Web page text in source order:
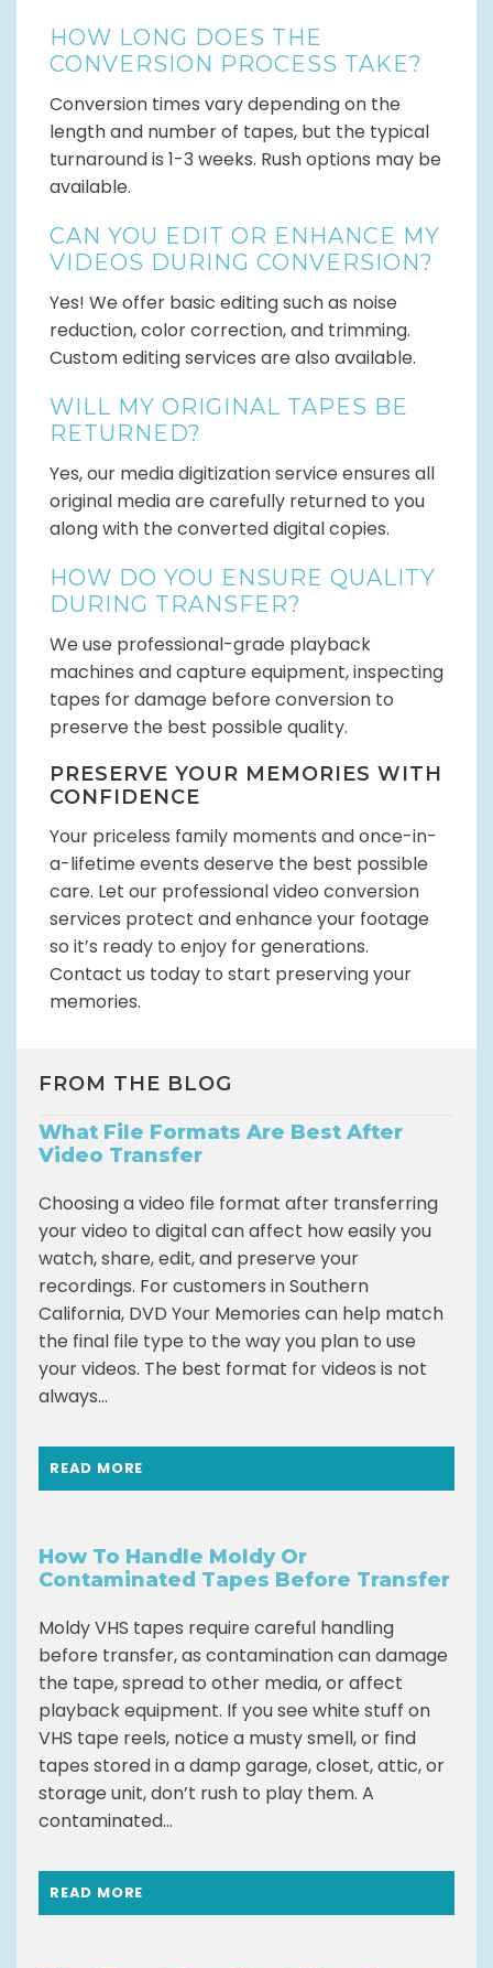
HOW LONG DOES THE
CONVERSION PROCESS TAKE?
Conversion times vary depending on the
length and number of tapes, but the typical
turnaround is 1-3 weeks. Rush options may be
available.
CAN YOU EDIT OR ENHANCE MY
VIDEOS DURING CONVERSION?
Yes! We offer basic editing such as noise
reduction, color correction, and trimming.
Custom editing services are also available.
WILL MY ORIGINAL TAPES BE
RETURNED?
Yes, our media digitization service ensures all
original media are carefully returned to you
along with the converted digital copies.
HOW DO YOU ENSURE QUALITY
DURING TRANSFER?
We use professional-grade playback
machines and capture equipment, inspecting
tapes for damage before conversion to
preserve the best possible quality.
PRESERVE YOUR MEMORIES WITH
CONFIDENCE
Your priceless family moments and once-in-
a-lifetime events deserve the best possible
care. Let our professional video conversion
services protect and enhance your footage
so it’s ready to enjoy for generations.
Contact us today to start preserving your
memories.
FROM THE BLOG
What File Formats Are Best After
Video Transfer
Choosing a video file format after transferring
your video to digital can affect how easily you
watch, share, edit, and preserve your
recordings. For customers in Southern
California, DVD Your Memories can help match
the final file type to the way you plan to use
your videos. The best format for videos is not
always...
READ MORE
How To Handle Moldy Or
Contaminated Tapes Before Transfer
Moldy VHS tapes require careful handling
before transfer, as contamination can damage
the tape, spread to other media, or affect
playback equipment. If you see white stuff on
VHS tape reels, notice a musty smell, or find
tapes stored in a damp garage, closet, attic, or
storage unit, don’t rush to play them. A
contaminated...
READ MORE